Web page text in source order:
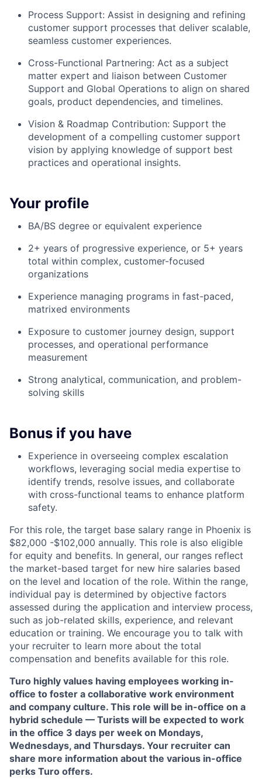
Process Support: Assist in designing and refining
customer support processes that deliver scalable,
seamless customer experiences.
Cross-Functional Partnering: Act as a subject
matter expert and liaison between Customer
Support and Global Operations to align on shared
goals, product dependencies, and timelines.
Vision & Roadmap Contribution: Support the
development of a compelling customer support
vision by applying knowledge of support best
practices and operational insights.
Your profile
BA/BS degree or equivalent experience
2+ years of progressive experience, or 5+ years
total within complex, customer-focused
organizations
Experience managing programs in fast-paced,
matrixed environments
Exposure to customer journey design, support
processes, and operational performance
measurement
Strong analytical, communication, and problem-
solving skills
Bonus if you have
Experience in overseeing complex escalation
workflows, leveraging social media expertise to
identify trends, resolve issues, and collaborate
with cross-functional teams to enhance platform
safety.
For this role, the target base salary range in Phoenix is
$82,000 -$102,000 annually. This role is also eligible
for equity and benefits. In general, our ranges reflect
the market-based target for new hire salaries based
on the level and location of the role. Within the range,
individual pay is determined by objective factors
assessed during the application and interview process,
such as job-related skills, experience, and relevant
education or training. We encourage you to talk with
your recruiter to learn more about the total
compensation and benefits available for this role.
Turo highly values having employees working in-
office to foster a collaborative work environment
and company culture. This role will be in-office on a
hybrid schedule — Turists will be expected to work
in the office 3 days per week on Mondays,
Wednesdays, and Thursdays. Your recruiter can
share more information about the various in-office
perks Turo offers.